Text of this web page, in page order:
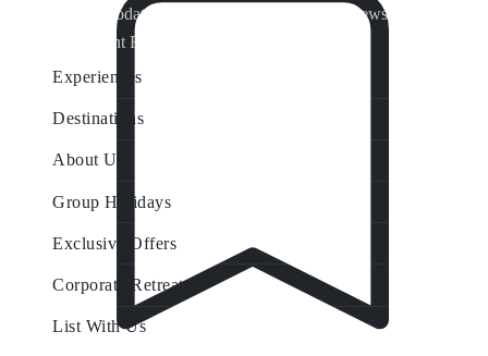
Accommodation by Map
Nungurner Jetty Views
Waterfront Retreat
Experiences
Destinations
About Us
Group Holidays
Exclusive Offers
Corporate Retreats
List With Us